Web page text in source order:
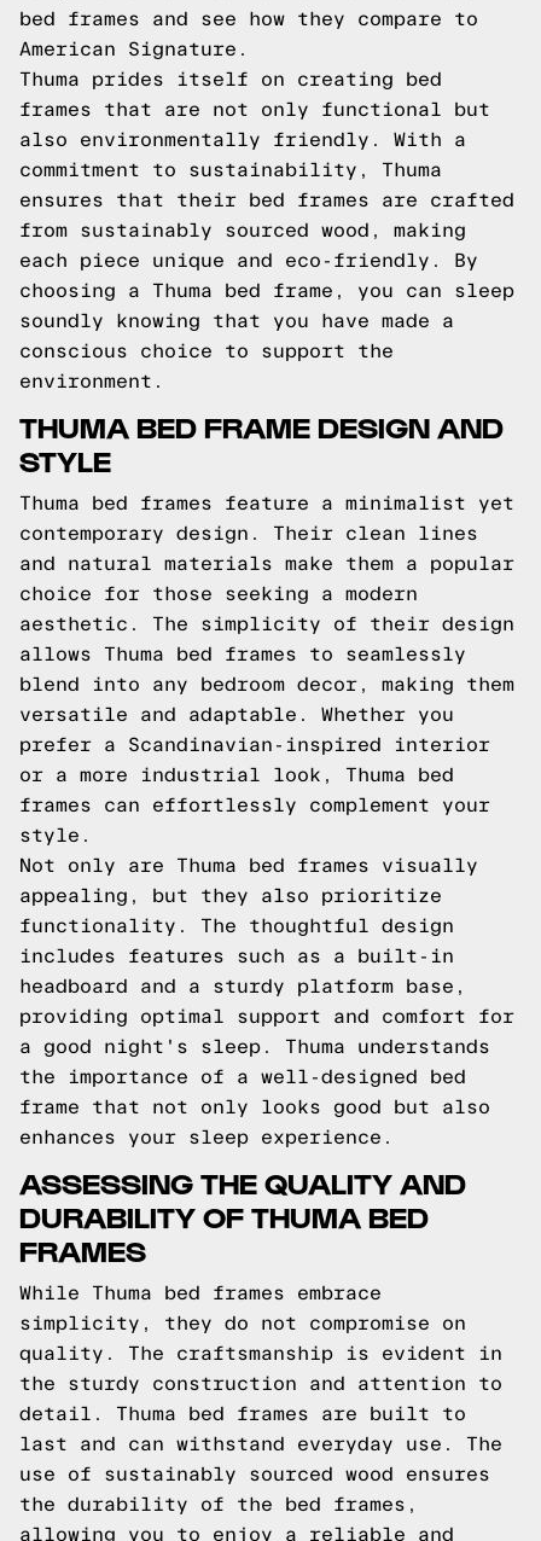
bed frames and see how they compare to
American Signature.
Thuma prides itself on creating bed
frames that are not only functional but
also environmentally friendly. With a
commitment to sustainability, Thuma
ensures that their bed frames are crafted
from sustainably sourced wood, making
each piece unique and eco-friendly. By
choosing a Thuma bed frame, you can sleep
soundly knowing that you have made a
conscious choice to support the
environment.
THUMA BED FRAME DESIGN AND
STYLE
Thuma bed frames feature a minimalist yet
contemporary design. Their clean lines
and natural materials make them a popular
choice for those seeking a modern
aesthetic. The simplicity of their design
allows Thuma bed frames to seamlessly
blend into any bedroom decor, making them
versatile and adaptable. Whether you
prefer a Scandinavian-inspired interior
or a more industrial look, Thuma bed
frames can effortlessly complement your
style.
Not only are Thuma bed frames visually
appealing, but they also prioritize
functionality. The thoughtful design
includes features such as a built-in
headboard and a sturdy platform base,
providing optimal support and comfort for
a good night's sleep. Thuma understands
the importance of a well-designed bed
frame that not only looks good but also
enhances your sleep experience.
ASSESSING THE QUALITY AND
DURABILITY OF THUMA BED
FRAMES
While Thuma bed frames embrace
simplicity, they do not compromise on
quality. The craftsmanship is evident in
the sturdy construction and attention to
detail. Thuma bed frames are built to
last and can withstand everyday use. The
use of sustainably sourced wood ensures
the durability of the bed frames,
allowing you to enjoy a reliable and